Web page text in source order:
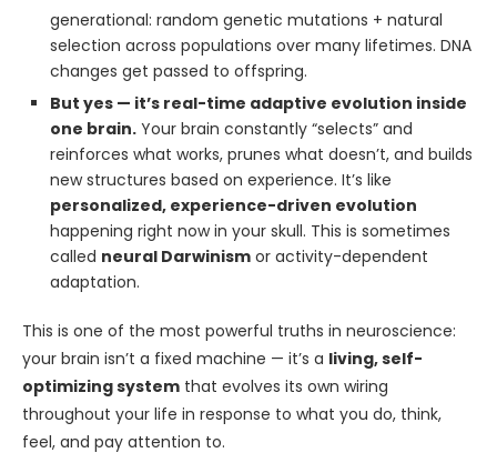
generational: random genetic mutations + natural
selection across populations over many lifetimes. DNA
changes get passed to offspring.
But yes — it’s real-time adaptive evolution inside
one brain. Your brain constantly “selects” and
reinforces what works, prunes what doesn’t, and builds
new structures based on experience. It’s like
personalized, experience-driven evolution
happening right now in your skull. This is sometimes
called neural Darwinism or activity-dependent
adaptation.
This is one of the most powerful truths in neuroscience:
your brain isn’t a fixed machine — it’s a living, self-
optimizing system that evolves its own wiring
throughout your life in response to what you do, think,
feel, and pay attention to.